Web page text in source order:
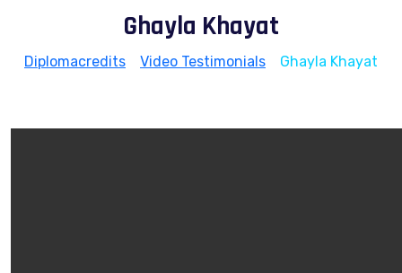
Ghayla Khayat
Diplomacredits Video Testimonials Ghayla Khayat